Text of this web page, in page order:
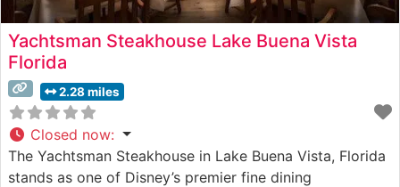
Yachtsman Steakhouse Lake Buena Vista
Florida
2.28 miles
Closed now:
The Yachtsman Steakhouse in Lake Buena Vista, Florida
stands as one of Disney’s premier fine dining